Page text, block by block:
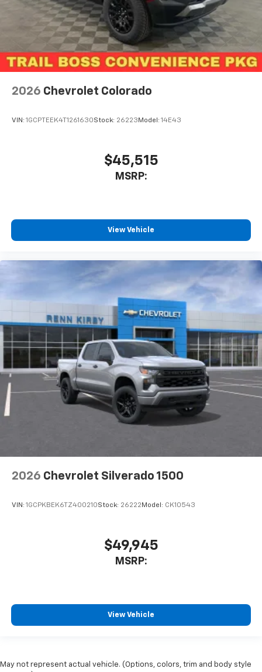
2026 Chevrolet Colorado
VIN: 1GCPTEEK4T1261630Stock: 26223 Model: 14E43
$45,515
MSRP:
View Vehicle
2026 Chevrolet Silverado 1500
VIN: 1GCPKBEK6TZ400210Stock: 26222 Model: CK10543
$49,945
MSRP:
View Vehicle
May not represent actual vehicle. (Options, colors, trim and body style